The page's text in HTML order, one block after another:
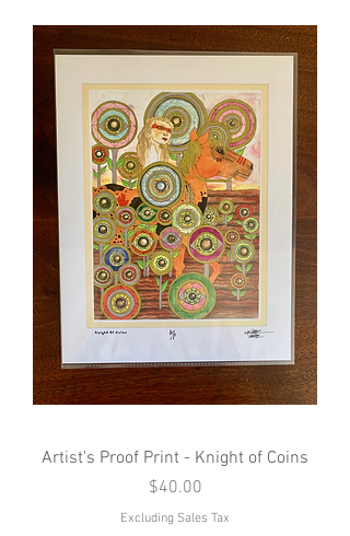
Artist's Proof Print - Knight of Coins
Price
$40.00
Excluding Sales Tax